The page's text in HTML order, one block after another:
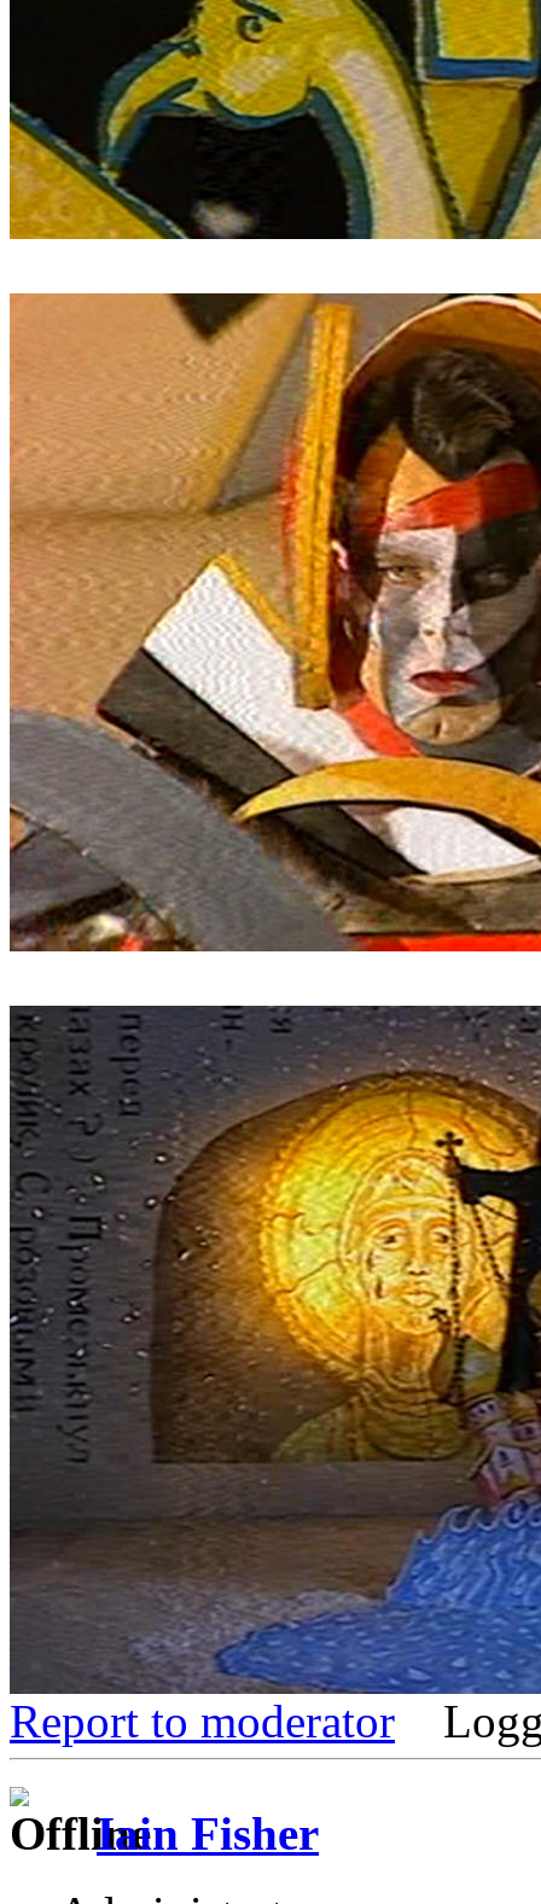
Report to moderator
Iain Fisher